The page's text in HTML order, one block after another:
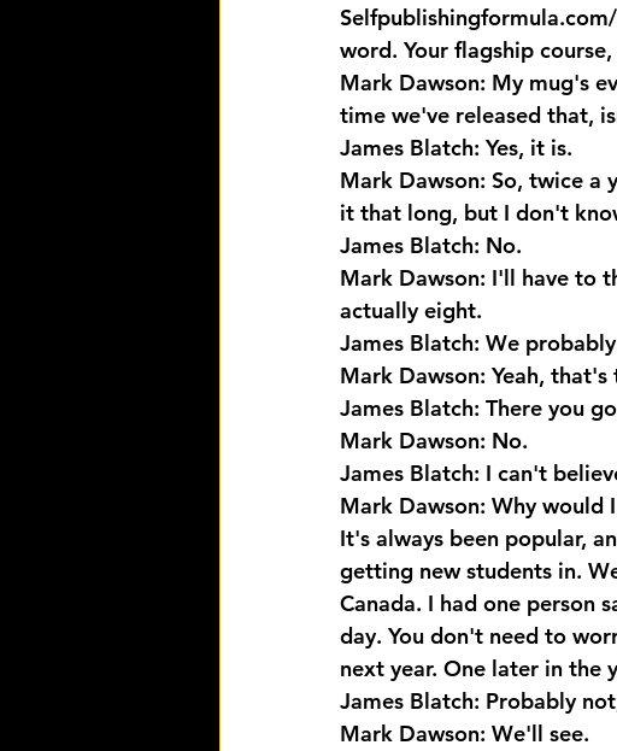
word. Your flagship
Mark Dawson: My mug's
time we've released that,
James Blatch: Yes, it is.
Mark Dawson: So, twice a
it that long, but I don't
James Blatch: No.
Mark Dawson: I'll have to
actually eight.
James Blatch: We
Mark Dawson: Yeah, that's
James Blatch: There you
Mark Dawson: No.
James Blatch: I can't
Mark Dawson: Why would
It's always been popular,
getting new students in.
Canada. I had one person
day. You don't need to
next year. One later in the
James Blatch: Probably
Mark Dawson: We'll see.